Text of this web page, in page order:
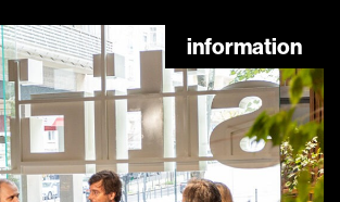
information